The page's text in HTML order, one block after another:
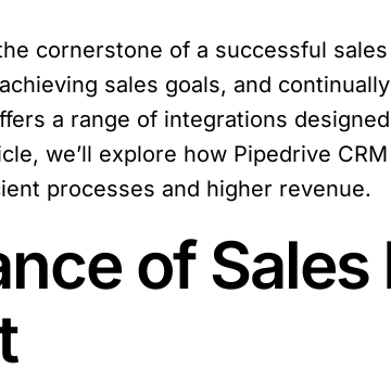
cornerstone of a successful
sales goals, and
a range of integrations
we’ll explore how Pipedrive
processes and higher revenue.
of